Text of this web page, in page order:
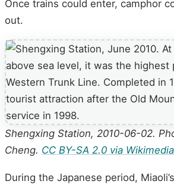
Once trains could enter, camphor
out.
Shengxing Station, 2010-06-02.
Cheng. CC BY-SA 2.0 via
During the Japanese period,